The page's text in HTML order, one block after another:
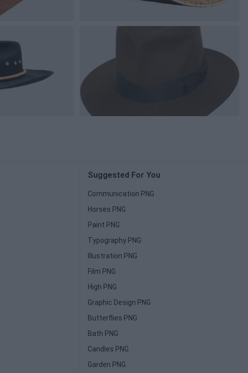
Suggested For You
Communication PNG
Horses PNG
Paint PNG
Typography PNG
Illustration PNG
Film PNG
High PNG
Graphic Design PNG
Butterflies PNG
Bath PNG
Candles PNG
Garden PNG